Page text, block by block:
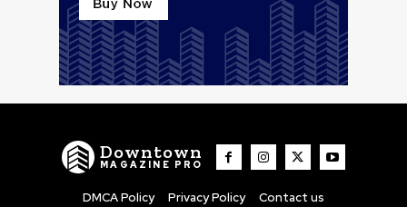
Downtown
MAGAZINE PRO
DMCA Policy Privacy Policy Contact us